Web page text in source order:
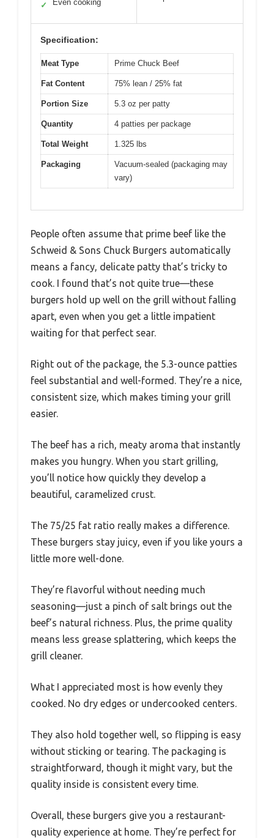
✓ Even cooking
Specification:
Meat Type Prime Chuck Beef
Fat Content 75% lean / 25% fat
Portion Size 5.3 oz per patty
Quantity 4 patties per package
Total Weight 1.325 lbs
Packaging
Vacuum-sealed (packaging may
vary)
People often assume that prime beef like the
Schweid & Sons Chuck Burgers automatically
means a fancy, delicate patty that’s tricky to
cook. I found that’s not quite true—these
burgers hold up well on the grill without falling
apart, even when you get a little impatient
waiting for that perfect sear.
Right out of the package, the 5.3-ounce patties
feel substantial and well-formed. They’re a nice,
consistent size, which makes timing your grill
easier.
The beef has a rich, meaty aroma that instantly
makes you hungry. When you start grilling,
you’ll notice how quickly they develop a
beautiful, caramelized crust.
The 75/25 fat ratio really makes a difference.
These burgers stay juicy, even if you like yours a
little more well-done.
They’re flavorful without needing much
seasoning—just a pinch of salt brings out the
beef’s natural richness. Plus, the prime quality
means less grease splattering, which keeps the
grill cleaner.
What I appreciated most is how evenly they
cooked. No dry edges or undercooked centers.
They also hold together well, so flipping is easy
without sticking or tearing. The packaging is
straightforward, though it might vary, but the
quality inside is consistent every time.
Overall, these burgers give you a restaurant-
quality experience at home. They’re perfect for